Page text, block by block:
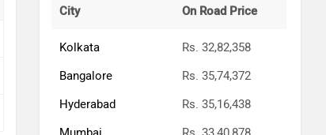
City On Road Price
Kolkata
Rs. 32,82,358
Bangalore
Rs. 35,74,372
Hyderabad
Rs. 35,16,438